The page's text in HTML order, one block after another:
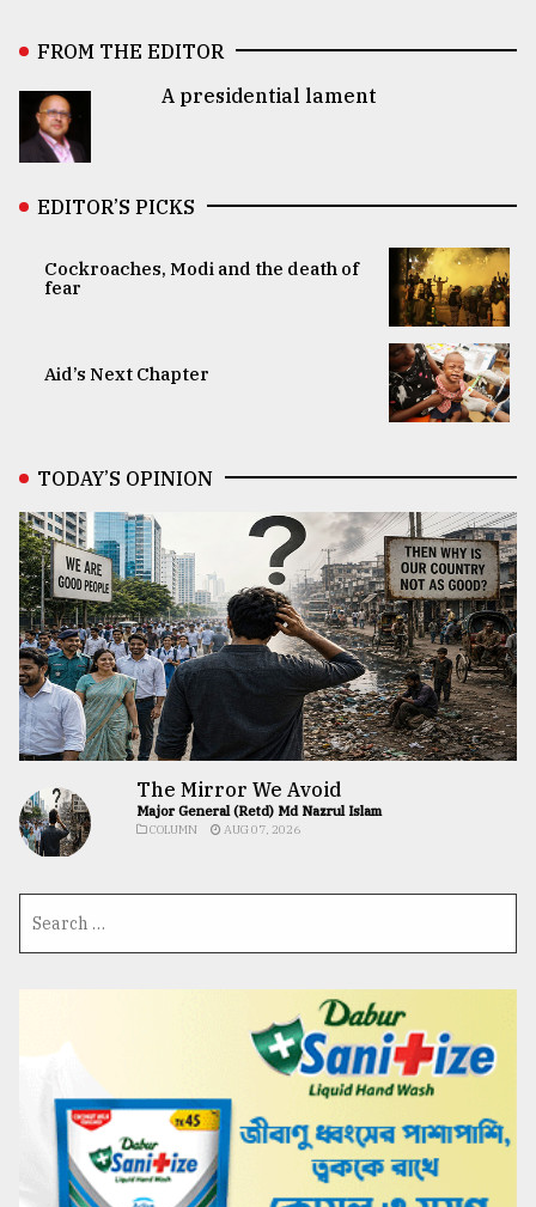
FROM THE EDITOR
A presidential lament
EDITOR’S PICKS
Cockroaches, Modi and the death of
fear
Aid’s Next Chapter
TODAY’S OPINION
The Mirror We Avoid
Major General (Retd) Md Nazrul Islam
COLUMN AUG 07, 2026